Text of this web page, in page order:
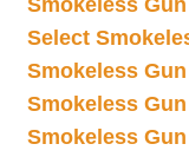
Smokeless
Select
Smokeless
Smokeless
Smokeless